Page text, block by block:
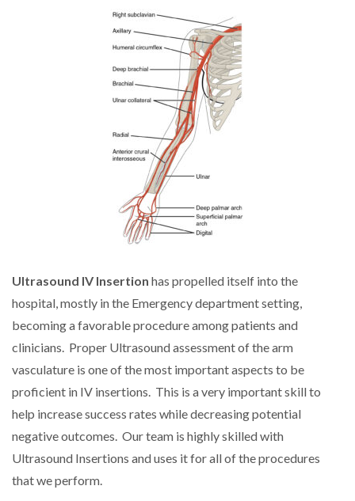
Ultrasound IV Insertion has propelled itself into the
hospital, mostly in the Emergency department setting,
becoming a favorable procedure among patients and
clinicians. Proper Ultrasound assessment of the arm
vasculature is one of the most important aspects to be
proficient in IV insertions. This is a very important skill to
help increase success rates while decreasing potential
negative outcomes. Our team is highly skilled with
Ultrasound Insertions and uses it for all of the procedures
that we perform.